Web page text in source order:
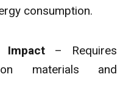
consumption.
Impact – Requires
materials and